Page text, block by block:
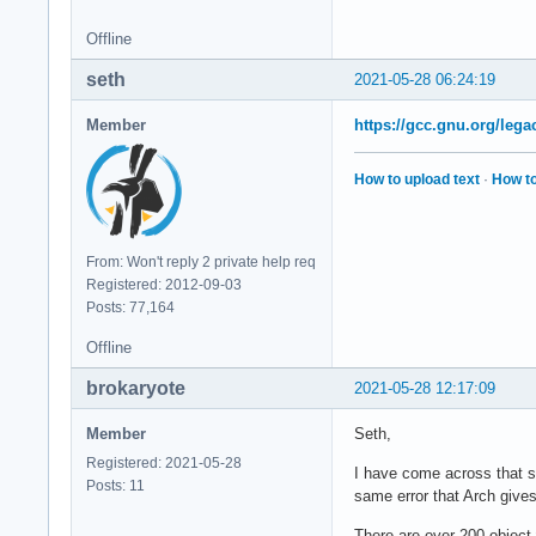
if [ -e /home/User/
/home/User/Build/
if [ -e /home/User/
/home/User/Build/
/home/User/Build/
if [ -e /home/User/
if [ -e /home/User/
Offline
2021-05-28 06:24:19
seth
Member
From: Won't reply 2 private help req
Registered: 2012-09-03
Posts: 77,164
https://gcc.gnu.org/
How to upload text · How
Offline
2021-05-28 12:17:09
brokaryote
Member
Registered: 2021-05-28
Posts: 11
Seth,
I have come across that
same error that Arch gives.